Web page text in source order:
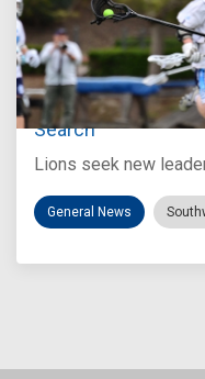
Jul 27, 2026
Loyola Marymount
Search
Lions seek new
General News